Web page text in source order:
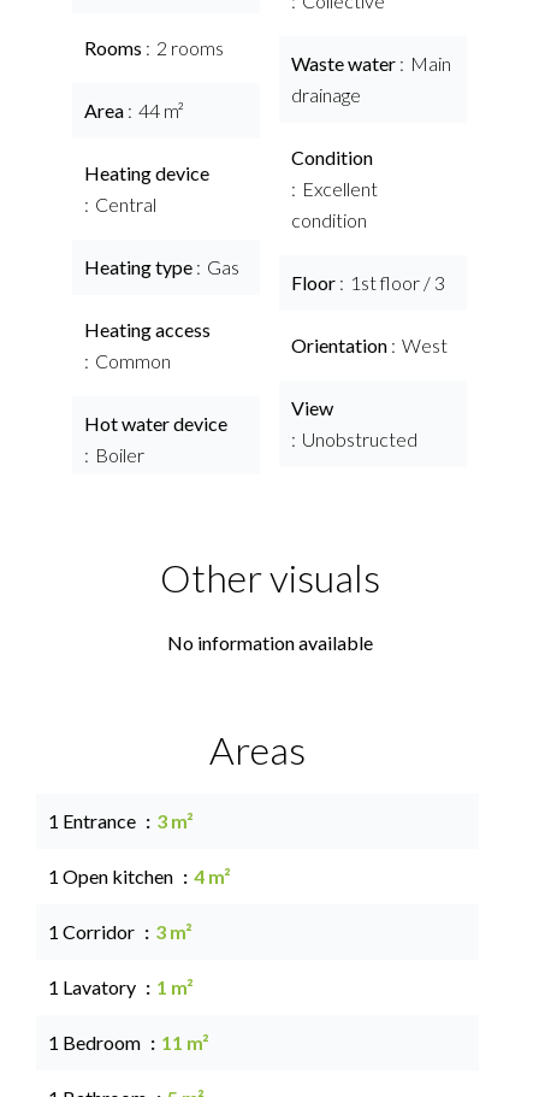
Rooms 2 rooms
Area 44 m²
Heating device
Central
Heating type Gas
Heating access
Common
Hot water device
Boiler
Waste water
Main
drainage
Condition
Excellent
condition
Floor 1st floor / 3
Orientation West
View
Unobstructed
Other visuals
No information available
Areas
1 Entrance 3 m²
1 Open kitchen 4 m²
1 Corridor 3 m²
1 Lavatory 1 m²
1 Bedroom 11 m²